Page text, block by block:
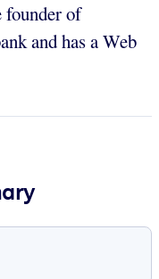
founder of
and has a Web